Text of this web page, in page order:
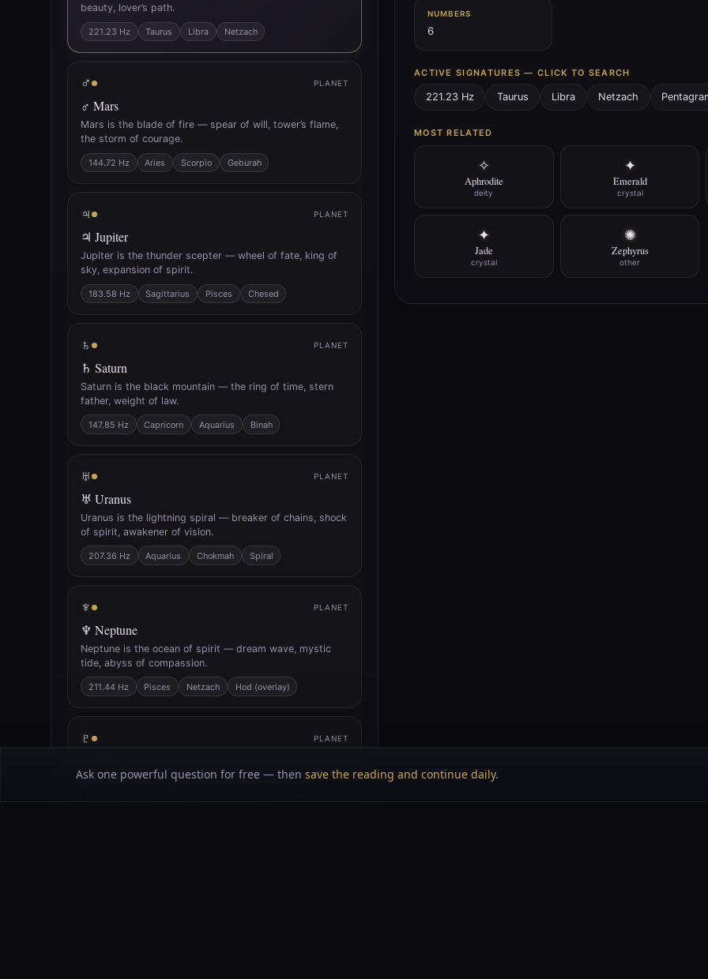
beauty, lover’s path.
221.23 Hz Taurus Libra Netzach
♂ PLANET
♂ Mars
Mars is the blade of fire — spear of will, tower’s flame,
the storm of courage.
144.72 Hz Aries Scorpio Geburah
♃ PLANET
♃ Jupiter
Jupiter is the thunder scepter — wheel of fate, king of
sky, expansion of spirit.
183.58 Hz Sagittarius Pisces Chesed
♄ PLANET
♄ Saturn
Saturn is the black mountain — the ring of time, stern
father, weight of law.
147.85 Hz Capricorn Aquarius Binah
♅ PLANET
♅ Uranus
Uranus is the lightning spiral — breaker of chains, shock
of spirit, awakener of vision.
207.36 Hz Aquarius Chokmah Spiral
♆ PLANET
♆ Neptune
Neptune is the ocean of spirit — dream wave, mystic
tide, abyss of compassion.
211.44 Hz Pisces Netzach Hod (overlay)
♇ PLANET
Pluto is the black sun — furnace of death, seed of
NUMBERS
6
ACTIVE SIGNATURES — CLICK TO SEARCH
221.23 Hz Taurus Libra Netzach
MOST RELATED
✧
Aphrodite
deity
✦
Emerald
crystal
✦
Jade
crystal
✺
Zephyrus
other
Ask one powerful question for free — then save the reading and continue daily.